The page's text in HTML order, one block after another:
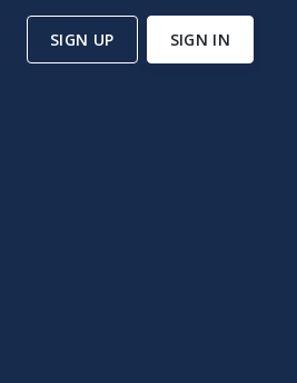
SIGN UP SIGN IN